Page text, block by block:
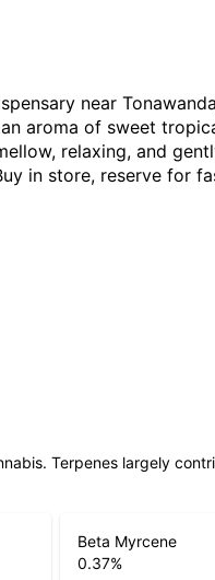
near
aroma of sweet
relaxing, and
in store, reserve for
Terpenes largely
Beta Myrcene
0.37%